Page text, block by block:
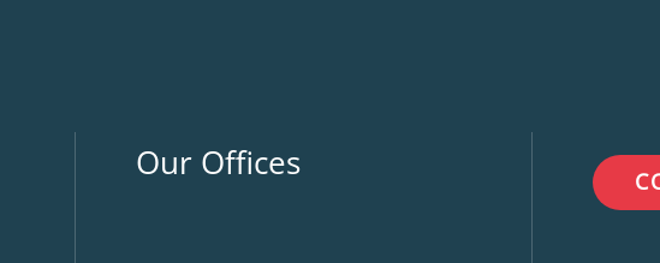
Our Offices